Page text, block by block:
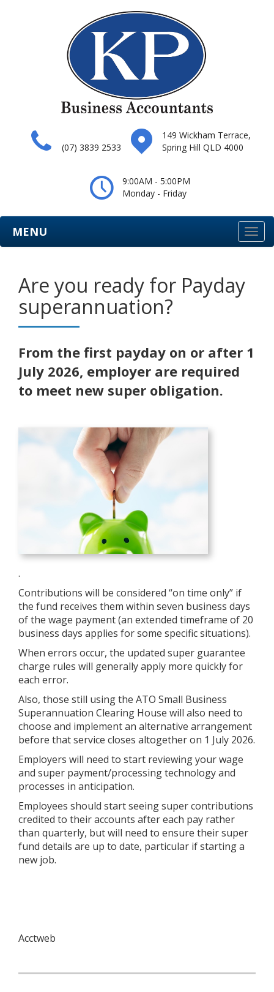
(07) 3839 2533
149 Wickham Terrace,
Spring Hill QLD 4000
9:00AM - 5:00PM
Monday - Friday
MENU
Are you ready for Payday
superannuation?
From the first payday on or after 1
July 2026, employer are required
to meet new super obligation.
.
Contributions will be considered “on time only” if
the fund receives them within seven business days
of the wage payment (an extended timeframe of 20
business days applies for some specific situations).
When errors occur, the updated super guarantee
charge rules will generally apply more quickly for
each error.
Also, those still using the ATO Small Business
Superannuation Clearing House will also need to
choose and implement an alternative arrangement
before that service closes altogether on 1 July 2026.
Employers will need to start reviewing your wage
and super payment/processing technology and
processes in anticipation.
Employees should start seeing super contributions
credited to their accounts after each pay rather
than quarterly, but will need to ensure their super
fund details are up to date, particular if starting a
new job.
Acctweb